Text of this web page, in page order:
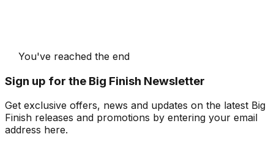
You've reached the end
Sign up for the Big Finish Newsletter
Get exclusive offers, news and updates on the latest Big
Finish releases and promotions by entering your email
address here.